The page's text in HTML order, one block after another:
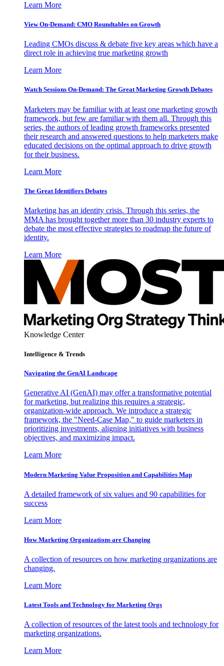
Learn More
View On-Demand: CMO Roundtables on Growth
Leading CMOs discuss & debate five key areas which have a
direct role in achieving true marketing growth
Learn More
Watch Sessions On-Demand: The Great Marketing Growth Debates
Marketers may be familiar with at least one marketing growth
framework, but few are familiar with them all. Through this
series, the authors of leading growth frameworks presented
their research and answered questions to help marketers make
educated decisions on the optimal approach to drive growth
for their business.
Learn More
The Great Identifiers Debates
Marketing has an identity crisis. Through this series, the
MMA has brought together more than 30 industry experts to
debate the most effective strategies to roadmap the future of
identity.
Learn More
Knowledge Center
Intelligence & Trends
Navigating the GenAI Landscape
Generative AI (GenAI) may offer a transformative potential
for marketing, but realizing this requires a strategic,
organization-wide approach. We introduce a strategic
framework, the "Need-Case Map," to guide marketers in
prioritizing investments, aligning initiatives with business
objectives, and maximizing impact.
Learn More
Modern Marketing Value Proposition and Capabilities Map
A detailed framework of six values and 90 capabilities for
success
Learn More
How Marketing Organizations are Changing
A collection of resources on how marketing organizations are
changing.
Learn More
Latest Tools and Technology for Marketing Orgs
A collection of resources of the latest tools and technology for
marketing organizations.
Learn More